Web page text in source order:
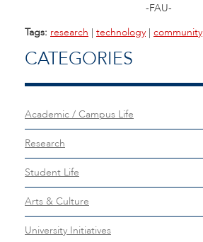
-FAU-
Tags: research | technology | community
CATEGORIES
Academic / Campus Life
Research
Student Life
Arts & Culture
University Initiatives